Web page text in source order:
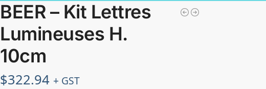
BEER – Kit Lettres
Lumineuses H.
10cm
$322.94 + GST